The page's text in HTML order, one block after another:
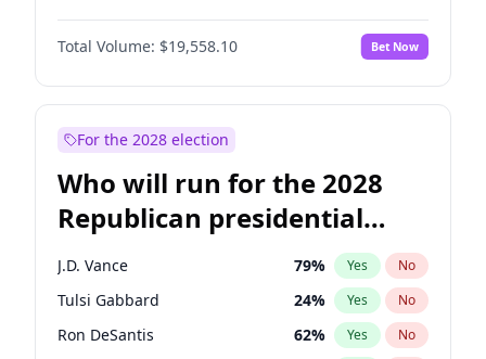
Total Volume: $19,558.10 Bet Now
For the 2028 election
Who will run for the 2028
Republican presidential
nomination?
J.D. Vance 79% Yes No
Tulsi Gabbard 24% Yes No
Ron DeSantis 62% Yes No